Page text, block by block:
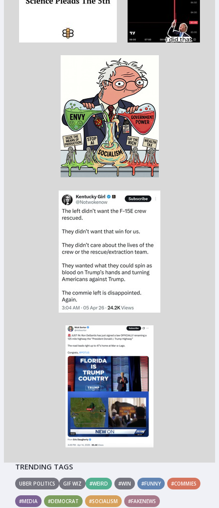
TRENDING TAGS
UBER POLITICS GIF WIZ #WEIRD #WIN #FUNNY #COMMIES
#MEDIA #DEMOCRAT #SOCIALISM #FAKENEWS